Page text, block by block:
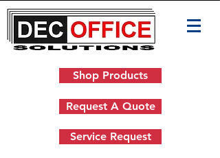
Shop Products
Request A Quote
Service Request